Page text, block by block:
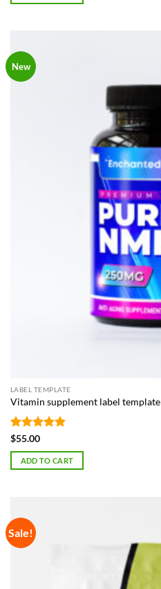
New
LABEL TEMPLATE
Vitamin supplement label template
Rated
out of 5
$55.00
ADD TO CART
Sale!